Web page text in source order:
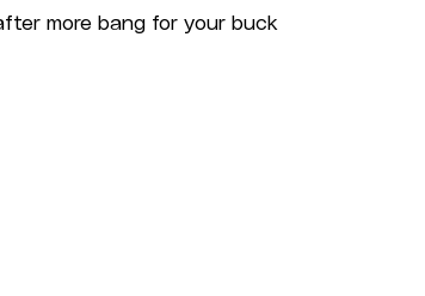
more bang for your buck